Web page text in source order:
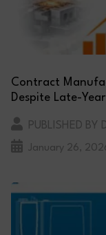
Contract
Despite Late-
PUBLISHED BY
January 26,